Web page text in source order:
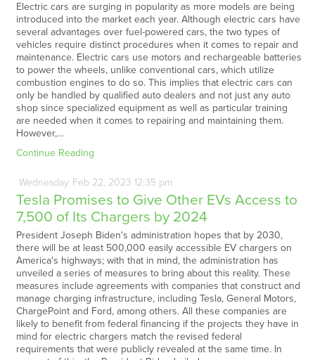
Electric cars are surging in popularity as more models are being
introduced into the market each year. Although electric cars have
several advantages over fuel-powered cars, the two types of
vehicles require distinct procedures when it comes to repair and
maintenance. Electric cars use motors and rechargeable batteries
to power the wheels, unlike conventional cars, which utilize
combustion engines to do so. This implies that electric cars can
only be handled by qualified auto dealers and not just any auto
shop since specialized equipment as well as particular training
are needed when it comes to repairing and maintaining them.
However,…
Continue Reading
Wednesday Feb 22, 2023 12:35 pm
Tesla Promises to Give Other EVs Access to
7,500 of Its Chargers by 2024
President Joseph Biden's administration hopes that by 2030,
there will be at least 500,000 easily accessible EV chargers on
America's highways; with that in mind, the administration has
unveiled a series of measures to bring about this reality. These
measures include agreements with companies that construct and
manage charging infrastructure, including Tesla, General Motors,
ChargePoint and Ford, among others. All these companies are
likely to benefit from federal financing if the projects they have in
mind for electric chargers match the revised federal
requirements that were publicly revealed at the same time. In